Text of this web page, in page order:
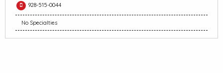
928-515-0044
No Specialties